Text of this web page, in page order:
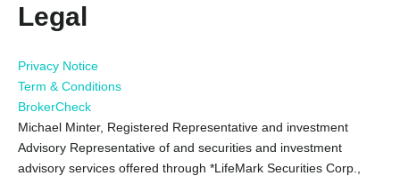
Legal
Privacy Notice
Term & Conditions
BrokerCheck
Michael Minter, Registered Representative and investment
Advisory Representative of and securities and investment
advisory services offered through *LifeMark Securities Corp.,